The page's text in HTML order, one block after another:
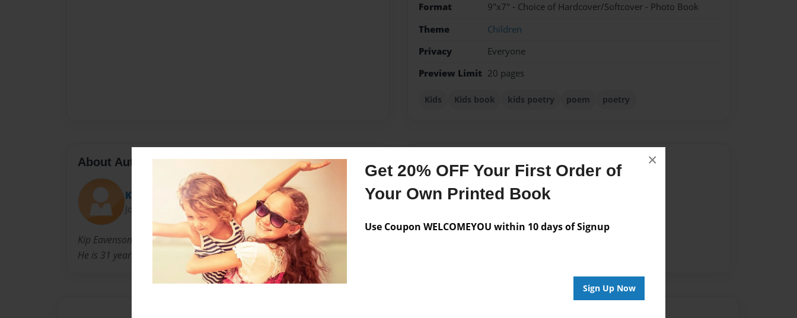
Get 20% OFF Your First Order of
Your Own Printed Book
Use Coupon WELCOMEYOU within 10 days of Signup
Sign Up Now
×
Format
9"x7" - Choice of Hardcover/Softcover - Photo Book
Theme
Children
Privacy
Everyone
Preview Limit 20 pages
Kids Kids book kids poetry poem poetry
About Author
Kip E.
Joined: Sep-26-2012
Kip Eavenson is a Musician, Author, Singer, Songwriter, poet and actor.
He is 31 years old and lives in Salt Lake City, Utah
Messages from the Author
No author messages are available for this book.